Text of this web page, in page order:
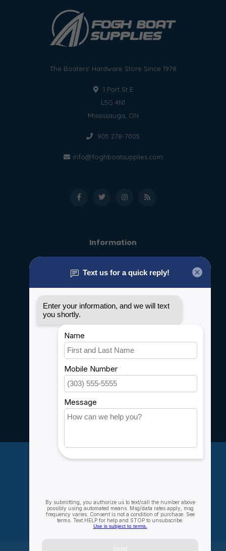
The Boaters' Hardware Store Since 1978
1 Port St E
L5G 4N1
Mississauga, ON
905 278-7005
info@foghboatsupplies.com
Information
General terms & conditions
Privacy policy
Shipping & Returns
Customer support
Sitemap
Service
Careers
Account information
Compare
All products